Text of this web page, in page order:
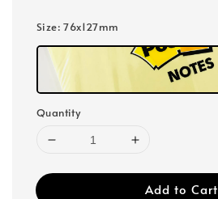
Size: 76x127mm
Quantity
Add to Cart